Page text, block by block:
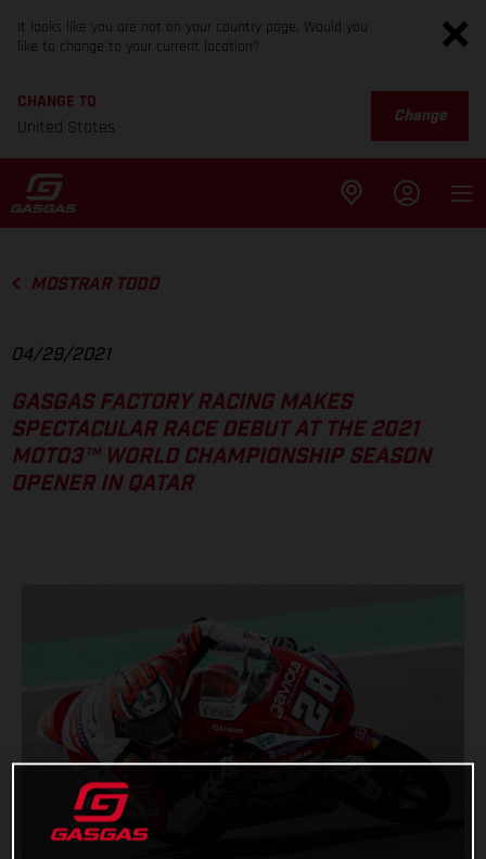
It looks like you are not on your country page. Would you
like to change to your current location?
CHANGE TO
United States
Change
MOSTRAR TODO
04/29/2021
GASGAS FACTORY RACING MAKES
SPECTACULAR RACE DEBUT AT THE 2021
MOTO3™ WORLD CHAMPIONSHIP SEASON
OPENER IN QATAR